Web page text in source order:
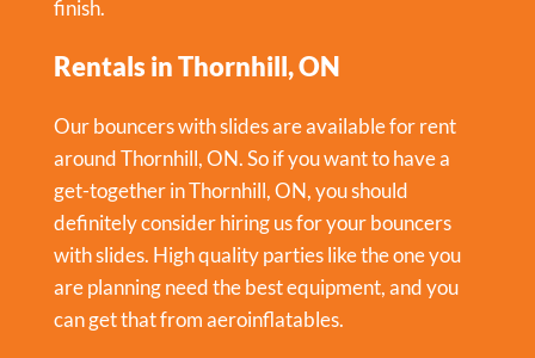
finish.
Rentals in Thornhill, ON
Our bouncers with slides are available for rent
around Thornhill, ON. So if you want to have a
get-together inThornhill, ON, you should
definitely consider hiring us for your bouncers
with slides. High quality parties like the one you
are planning need the best equipment, and you
can get that from aeroinflatables.